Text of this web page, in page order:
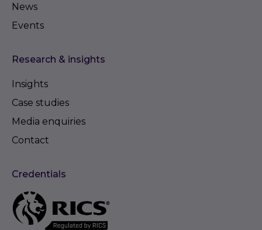
News
Events
Research & insights
Insights
Case studies
Media enquiries
Contact
Credentials